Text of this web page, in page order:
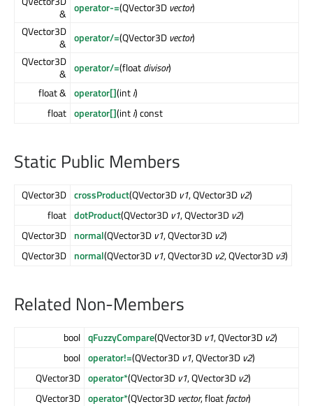
& operator-=(QVector3D vector)
QVector3D
& operator/=(QVector3D vector)
QVector3D
& operator/=(floatdivisor)
float & operator[](inti)
float operator[](inti) const
Static Public Members
QVector3D crossProduct(QVector3D v1, QVector3D v2)
float dotProduct(QVector3D v1, QVector3D v2)
QVector3D normal(QVector3D v1, QVector3D v2)
QVector3D normal(QVector3D v1, QVector3D v2, QVector3D v3)
Related Non-Members
bool qFuzzyCompare(QVector3D v1, QVector3D v2)
bool operator!=(QVector3D v1, QVector3D v2)
QVector3D operator*(QVector3D v1, QVector3D v2)
QVector3D operator*(QVector3D vector, floatfactor)